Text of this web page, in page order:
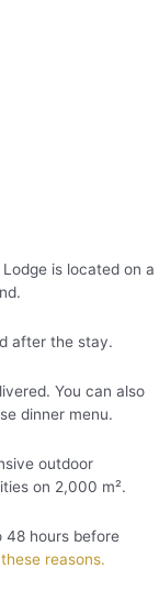
is located on a
after the stay.
You can also
dinner menu.
outdoor
on 2,000 m².
48 hours before
these reasons.